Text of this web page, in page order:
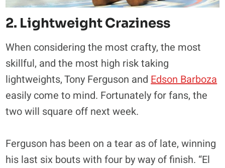
2. Lightweight Craziness
When considering the most crafty, the most
skillful, and the most high risk taking
lightweights, Tony Ferguson andEdson Barboza
easily come to mind. Fortunately for fans, the
two will square off next week.
Ferguson has been on a tear as of late, winning
his last six bouts with four by way of finish. “El